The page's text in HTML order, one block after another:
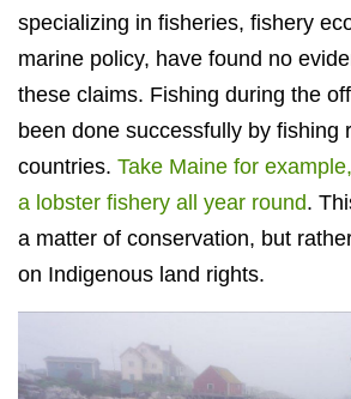
specializing in fisheries, fishery
marine policy, have found no
these claims. Fishing during the
been done successfully by fishing
countries. Take Maine for
a lobster fishery all year round.
a matter of conservation, but
on Indigenous land rights.